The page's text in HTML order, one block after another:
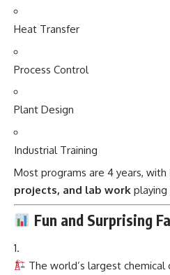
Heat Transfer
Process Control
Plant Design
Industrial Training
Most programs are 4 years, with
projects, and lab work playing
Fun and Surprising
The world’s largest chemical